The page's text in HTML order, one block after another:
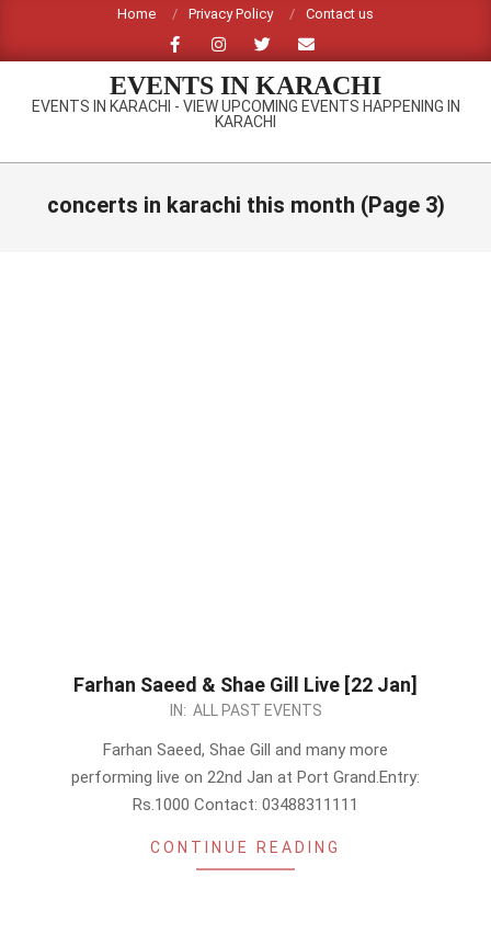
content
Home Privacy Policy Contact us
EVENTS IN KARACHI
EVENTS IN KARACHI - VIEW UPCOMING EVENTS HAPPENING IN
KARACHI
Primary
concerts in karachi this month (Page 3)
Farhan Saeed & Shae Gill Live [22 Jan]
IN: ALL PAST EVENTS
Farhan Saeed, Shae Gill and many more
performing live on 22nd Jan at Port Grand.Entry:
Rs.1000 Contact: 03488311111
CONTINUE READING